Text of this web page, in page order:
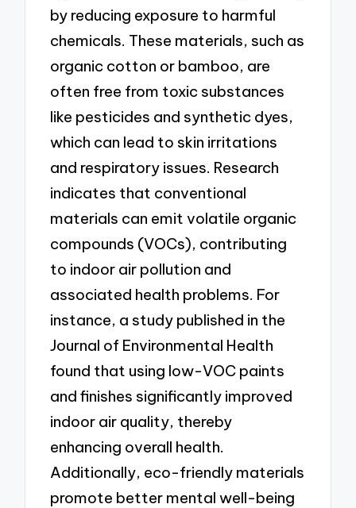
by reducing exposure to harmful
chemicals. These materials, such as
organic cotton or bamboo, are
often free from toxic substances
like pesticides and synthetic dyes,
which can lead to skin irritations
and respiratory issues. Research
indicates that conventional
materials can emit volatile organic
compounds (VOCs), contributing
to indoor air pollution and
associated health problems. For
instance, a study published in the
Journal of Environmental Health
found that using low-VOC paints
and finishes significantly improved
indoor air quality, thereby
enhancing overall health.
Additionally, eco-friendly materials
promote better mental well-being